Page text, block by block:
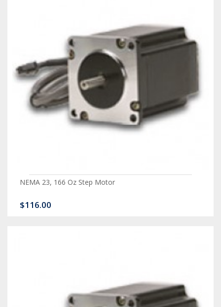
NEMA 23, 166 Oz Step Motor
$116.00